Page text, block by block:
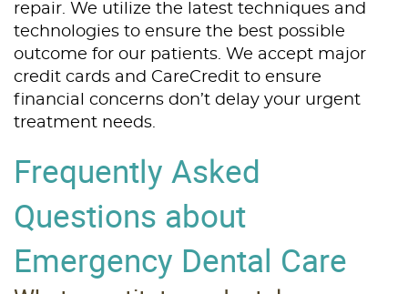
repair. We utilize the latest techniques and
technologies to ensure the best possible
outcome for our patients. We accept major
credit cards and CareCredit to ensure
financial concerns don’t delay your urgent
treatment needs.
Frequently Asked
Questions about
Emergency Dental Care